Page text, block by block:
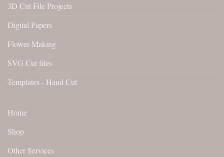
3D Cut File Projects
Digital Papers
Flower Making
SVG Cut files
Templates - Hand Cut
Home
Shop
Other Services